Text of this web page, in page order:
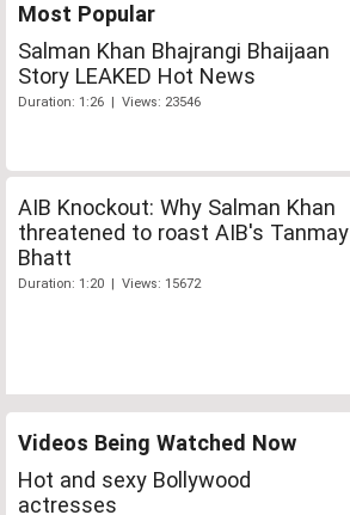
Most Popular
Salman Khan Bhajrangi Bhaijaan
Story LEAKED Hot News
Duration: 1:26 | Views: 23546
AIB Knockout: Why Salman Khan
threatened to roast AIB's Tanmay
Bhatt
Duration: 1:20 | Views: 15672
Videos Being Watched Now
Hot and sexy Bollywood
actresses